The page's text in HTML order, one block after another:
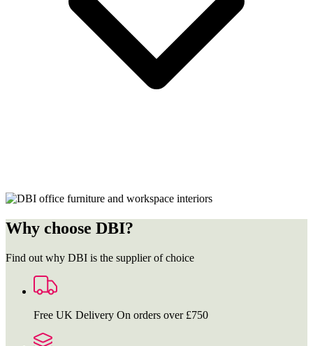
Why choose DBI?
Find out why DBI is the supplier of choice
Free UK Delivery On orders over £750